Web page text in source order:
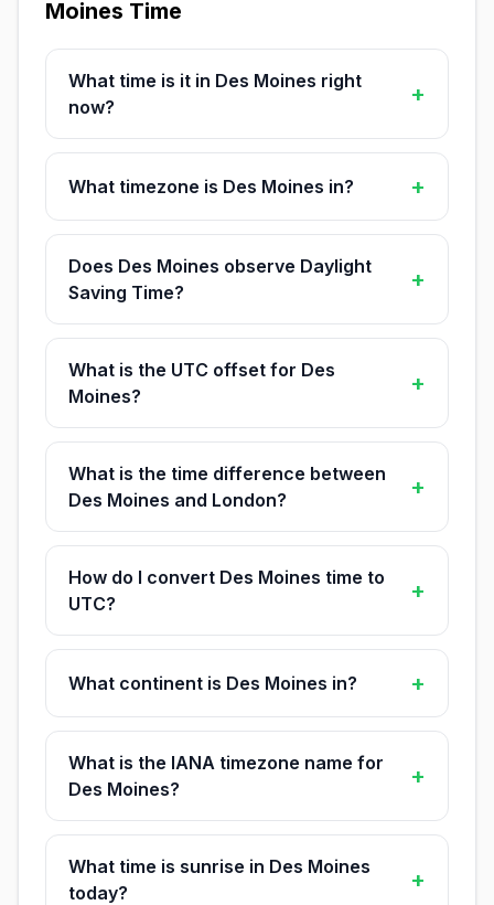
Moines Time
What time is it in Des Moines right
now?
+
What timezone is Des Moines in? +
Does Des Moines observe Daylight
Saving Time?
+
What is the UTC offset for Des
Moines?
+
What is the time difference between
Des Moines and London?
+
How do I convert Des Moines time to
UTC?
+
What continent is Des Moines in? +
What is the IANA timezone name for
Des Moines?
+
What time is sunrise in Des Moines
today?
+